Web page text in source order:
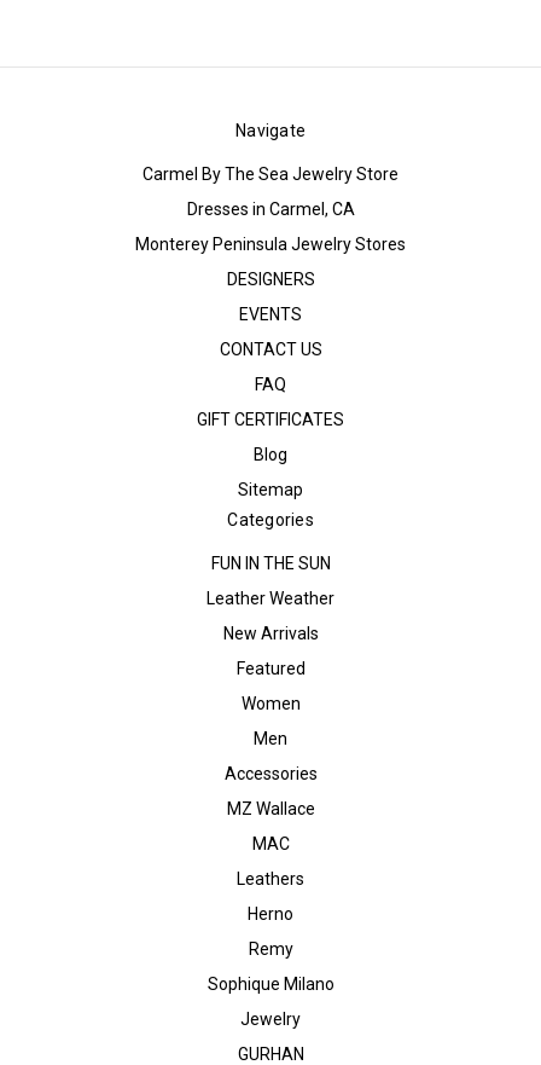
Navigate
Carmel By The Sea Jewelry Store
Dresses in Carmel, CA
Monterey Peninsula Jewelry Stores
DESIGNERS
EVENTS
CONTACT US
FAQ
GIFT CERTIFICATES
Blog
Sitemap
Categories
FUN IN THE SUN
Leather Weather
New Arrivals
Featured
Women
Men
Accessories
MZ Wallace
MAC
Leathers
Herno
Remy
Sophique Milano
Jewelry
GURHAN